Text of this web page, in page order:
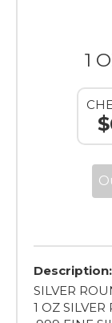
1
Description:
SILVER
1 OZ